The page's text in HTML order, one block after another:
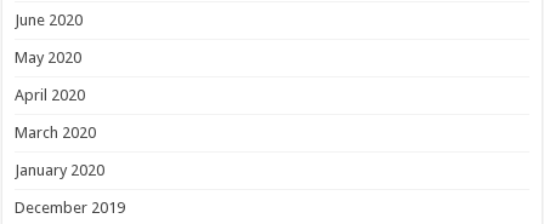
June 2020
May 2020
April 2020
March 2020
January 2020
December 2019